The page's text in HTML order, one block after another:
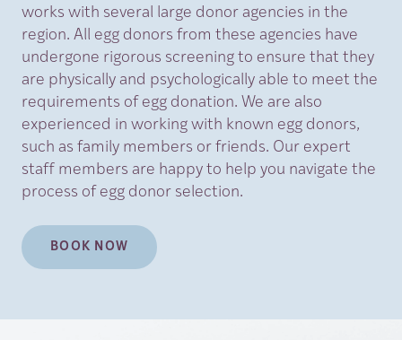
works with several large donor agencies in the
region. All egg donors from these agencies have
undergone rigorous screening to ensure that they
are physically and psychologically able to meet the
requirements of egg donation. We are also
experienced in working with known egg donors,
such as family members or friends. Our expert
staff members are happy to help you navigate the
process of egg donor selection.
BOOK NOW